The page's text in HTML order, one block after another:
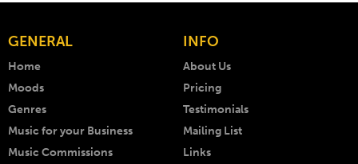
GENERAL
Home
Moods
Genres
Music for your Business
Music Commissions
INFO
About Us
Pricing
Testimonials
Mailing List
Links